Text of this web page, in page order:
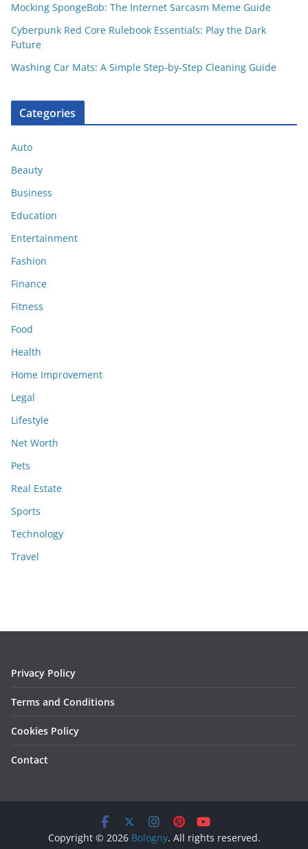
Mocking SpongeBob: The Internet Sarcasm Meme Guide
Cyberpunk Red Core Rulebook Essentials: Play the Dark
Future
Washing Car Mats: A Simple Step-by-Step Cleaning Guide
Categories
Auto
Beauty
Business
Education
Entertainment
Fashion
Finance
Fitness
Food
Health
Home Improvement
Legal
Lifestyle
Net Worth
Pets
Real Estate
Sports
Technology
Travel
Privacy Policy
Terms and Conditions
Cookies Policy
Contact
Copyright © 2026 Bologny. All rights reserved.